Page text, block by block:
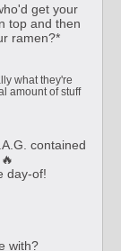
get your
top and then
ramen?*
what they're
amount of stuff
contained
day-of!
with?